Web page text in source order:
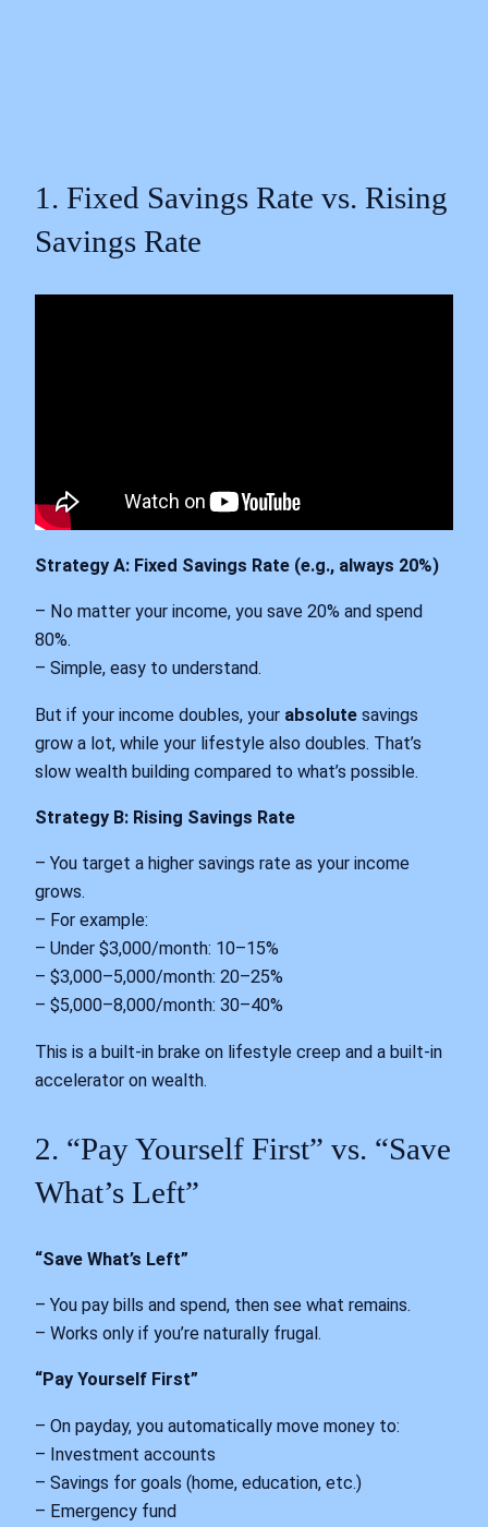
1. Fixed Savings Rate vs. Rising
Savings Rate
Strategy A: Fixed Savings Rate (e.g., always 20%)
– No matter your income, you save 20% and spend
80%.
– Simple, easy to understand.
But if your income doubles, your absolute savings
grow a lot, while your lifestyle also doubles. That’s
slow wealth building compared to what’s possible.
Strategy B: Rising Savings Rate
– You target a higher savings rate as your income
grows.
– For example:
– Under $3,000/month: 10–15%
– $3,000–5,000/month: 20–25%
– $5,000–8,000/month: 30–40%
This is a built-in brake on lifestyle creep and a built-in
accelerator on wealth.
2. “Pay Yourself First” vs. “Save
What’s Left”
“Save What’s Left”
– You pay bills and spend, then see what remains.
– Works only if you’re naturally frugal.
“Pay Yourself First”
– On payday, you automatically move money to:
– Investment accounts
– Savings for goals (home, education, etc.)
– Emergency fund